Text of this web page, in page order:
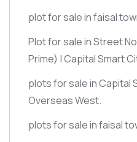
plot for sale in faisal
Plot for sale in Street
Prime) | Capital Smart
plots for sale in Capital
Overseas West.
plots for sale in faisal